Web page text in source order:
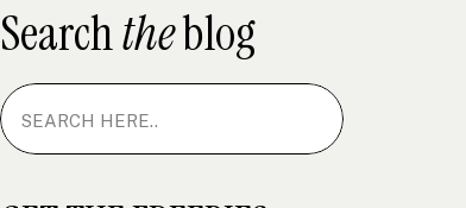
Search
for:
Searchtheblog